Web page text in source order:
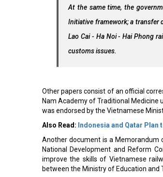
At the same time, the
Initiative framework; a transfer
Lao Cai - Ha Noi - Hai Phong
customs issues.
Other papers consist of an official
Nam Academy of Traditional Medicine
was endorsed by the Vietnamese
Also Read: Indonesia and Qatar
Another document is a
National Development and Reform
improve the skills of Vietnamese
between the Ministry of Education and